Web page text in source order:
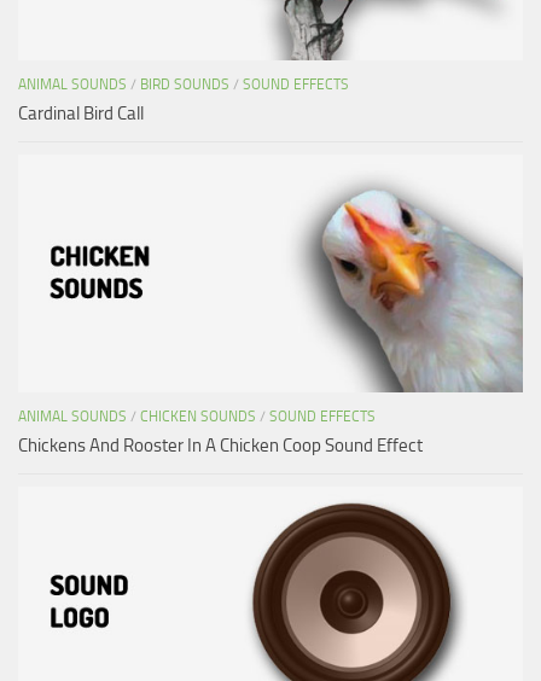
ANIMAL SOUNDS / BIRD SOUNDS / SOUND EFFECTS
Cardinal Bird Call
ANIMAL SOUNDS / CHICKEN SOUNDS / SOUND EFFECTS
Chickens And Rooster In A Chicken Coop Sound Effect